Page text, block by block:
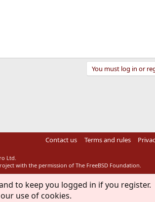
You must log in or
Contact us Terms and rules
Ltd.
with the permission of The FreeBSD Foundation.
to keep you logged in if you register.
use of cookies.